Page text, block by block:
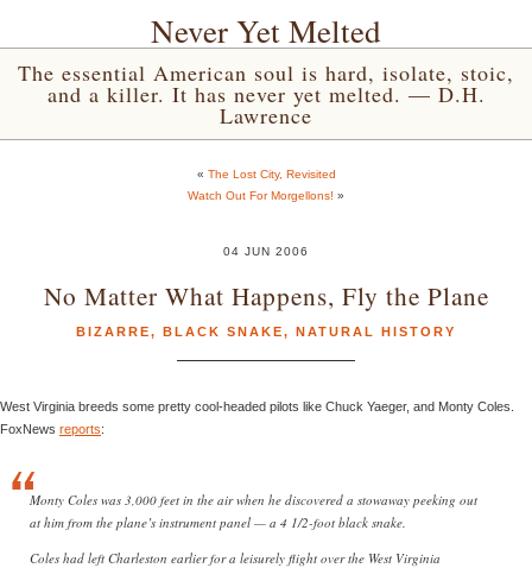
Never Yet Melted
The essential American soul is hard, isolate, stoic,
and a killer. It has never yet melted. — D.H.
Lawrence
« The Lost City, Revisited
Watch Out For Morgellons! »
04 JUN 2006
No Matter What Happens, Fly the Plane
BIZARRE, BLACK SNAKE, NATURAL HISTORY
West Virginia breeds some pretty cool-headed pilots like Chuck Yaeger, and Monty Coles.
FoxNews reports:
Monty Coles was 3,000 feet in the air when he discovered a stowaway peeking out
at him from the plane’s instrument panel — a 4 1/2-foot black snake.
Coles had left Charleston earlier for a leisurely flight over the West Virginia